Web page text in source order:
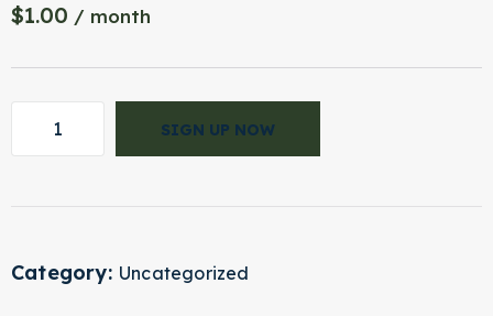
$1.00 / month
SIGN UP NOW
Category: Uncategorized